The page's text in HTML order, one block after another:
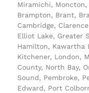
Miramichi,
Brampton, Brant,
Cambridge,
Elliot Lake, Greater
Hamilton, Kawartha
Kitchener, London,
County, North Bay,
Sound, Pembroke,
Edward, Port